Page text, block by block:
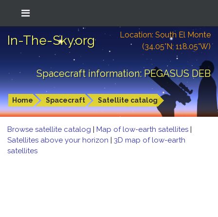
In-The-Sky.org
Location: South El Monte
(34.05°N; 118.05°W)
Spacecraft information: PEGASUS DEB
Home Spacecraft Satellite catalog
Browse satellite catalog | Map of low-earth satellites |
Satellites above your horizon | 3D map of low-earth
satellites